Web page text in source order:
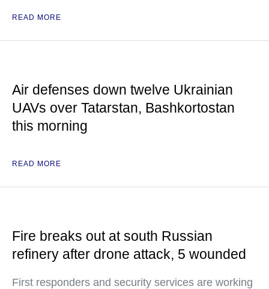
READ MORE
Air defenses down twelve Ukrainian
UAVs over Tatarstan, Bashkortostan
this morning
READ MORE
Fire breaks out at south Russian
refinery after drone attack, 5 wounded
First responders and security services are working